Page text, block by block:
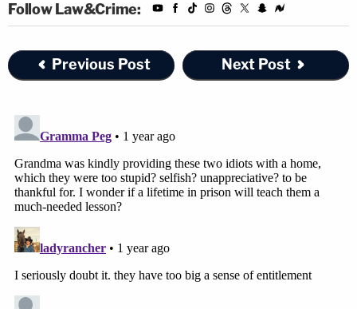
Follow Law&Crime:
Previous Post Next Post